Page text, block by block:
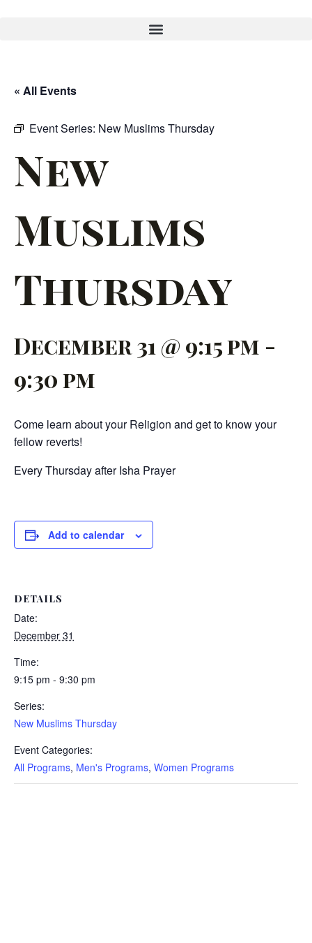
« All Events
Event Series: New Muslims Thursday
New
Muslims
Thursday
December 31 @ 9:15 pm -
9:30 pm
Come learn about your Religion and get to know your
fellow reverts!
Every Thursday after Isha Prayer
Add to calendar
DETAILS
Date:
December 31
Time:
9:15 pm - 9:30 pm
Series:
New Muslims Thursday
Event Categories:
All Programs, Men's Programs, Women Programs